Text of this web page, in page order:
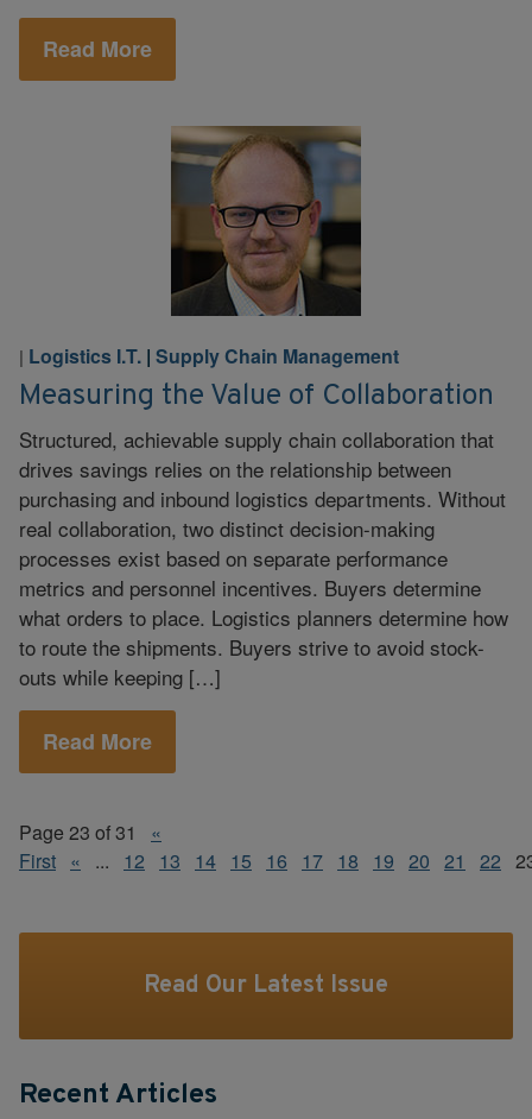
Read More
| Logistics I.T. | Supply Chain Management
Measuring the Value of Collaboration
Structured, achievable supply chain collaboration that
drives savings relies on the relationship between
purchasing and inbound logistics departments. Without
real collaboration, two distinct decision-making
processes exist based on separate performance
metrics and personnel incentives. Buyers determine
what orders to place. Logistics planners determine how
to route the shipments. Buyers strive to avoid stock-
outs while keeping […]
Read More
Page 23 of 31
«
First « ... 12 13 14 15 16 17 18 19 20 21 22
Read Our Latest Issue
Recent Articles